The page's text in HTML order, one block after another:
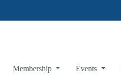
Membership Events